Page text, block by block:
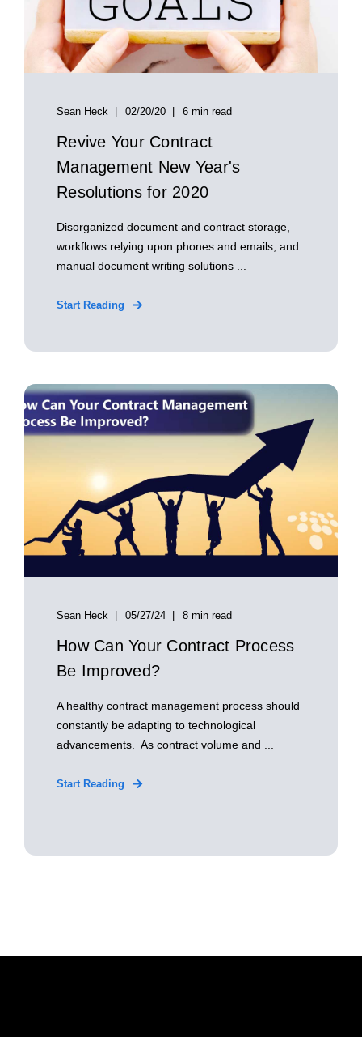
Sean Heck 02/20/20 6 min read
Revive Your Contract
Management New Year's
Resolutions for 2020
Disorganized document and contract storage,
workflows relying upon phones and emails, and
manual document writing solutions ...
Start Reading
Sean Heck 05/27/24 8 min read
How Can Your Contract Process
Be Improved?
A healthy contract management process should
constantly be adapting to technological
advancements. As contract volume and ...
Start Reading